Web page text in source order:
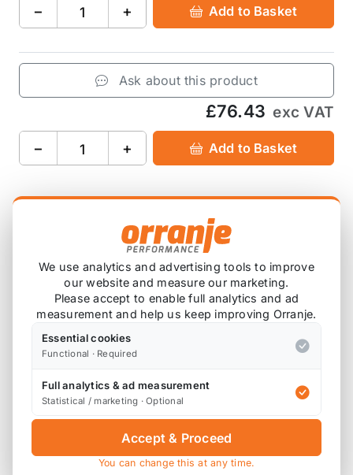
− + Add to Basket
Ask about this product
£76.43 exc VAT
− + Add to Basket
Product Description
The MMR Performance Silicone Induction Hose for
the B48-powered F56 Mini Cooper S and JCW has
been designed to smooth the airflow from intake
into the turbo, enhancing induction noise and even
improving engine bay aesthetics.
Replaces OEM part 13717619268
We use analytics and advertising tools to improve
our website and measure our marketing.
Please accept to enable full analytics and ad
measurement and help us keep improving Orranje.
Essential cookies
Functional · Required
Full analytics & ad measurement
Statistical / marketing · Optional
Accept & Proceed
You can change this at any time.